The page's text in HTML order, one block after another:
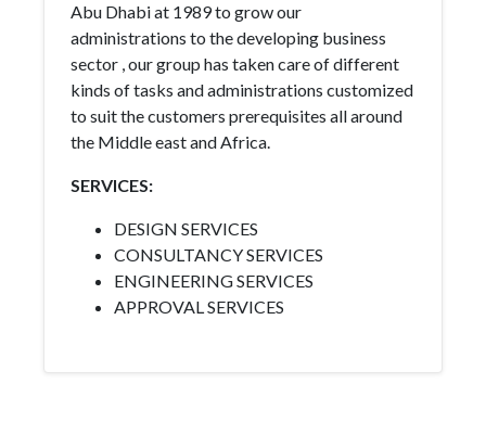
Abu Dhabi at 1989 to grow our
administrations to the developing business
sector , our group has taken care of different
kinds of tasks and administrations customized
to suit the customers prerequisites all around
the Middle east and Africa.
SERVICES:
DESIGN SERVICES
CONSULTANCY SERVICES
ENGINEERING SERVICES
APPROVAL SERVICES